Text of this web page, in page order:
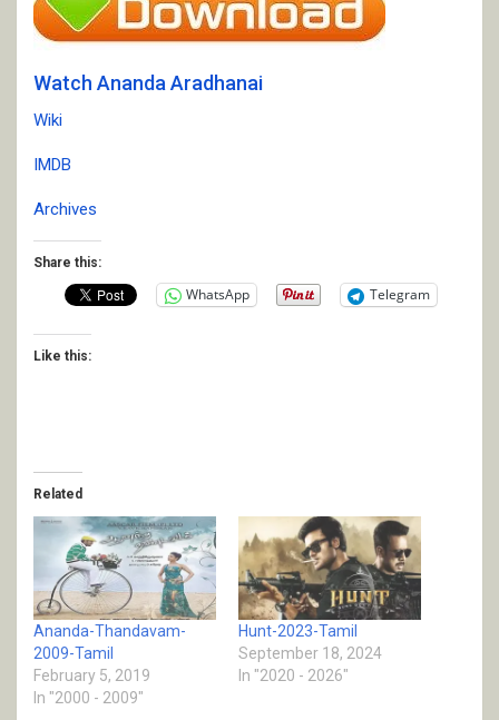
Watch Ananda Aradhanai
Wiki
IMDB
Archives
Share this:
WhatsApp Telegram
Like this:
Related
Ananda-Thandavam-
2009-Tamil
February 5, 2019
In "2000 - 2009"
Hunt-2023-Tamil
September 18, 2024
In "2020 - 2026"